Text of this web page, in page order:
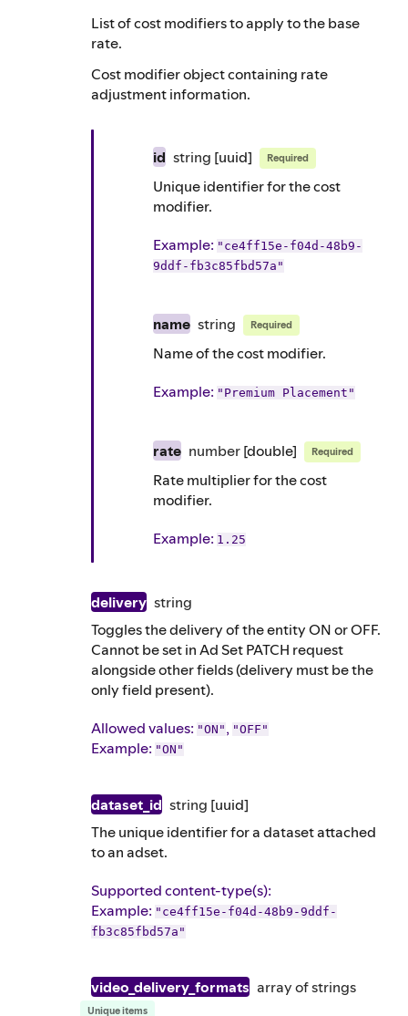
List of cost modifiers to apply to the base
rate.
Cost modifier object containing rate
adjustment information.
id string [uuid] Required
Unique identifier for the cost
modifier.
Example: "ce4ff15e-f04d-48b9-
9ddf-fb3c85fbd57a"
name string Required
Name of the cost modifier.
Example: "Premium Placement"
rate number[double] Required
Rate multiplier for the cost
modifier.
Example: 1.25
delivery string
Toggles the delivery of the entity ON or OFF.
Cannot be set in Ad Set PATCH request
alongside other fields (delivery must be the
only field present).
Allowed values: "ON" , "OFF"
Example: "ON"
dataset_id string [uuid]
The unique identifier for a dataset attached
to an adset.
Supported content-type(s):
Example: "ce4ff15e-f04d-48b9-9ddf-
fb3c85fbd57a"
video_delivery_formats array ofstrings
Unique items